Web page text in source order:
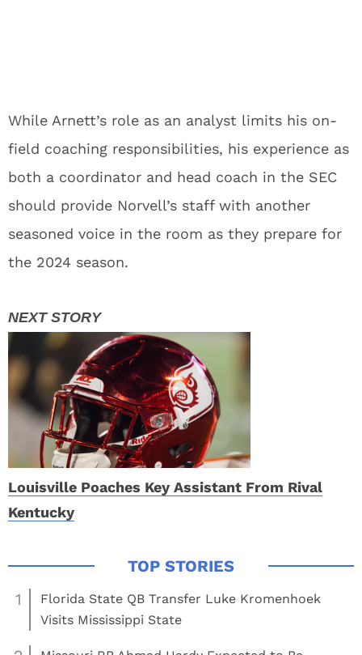
While Arnett’s role as an analyst limits his on-
field coaching responsibilities, his experience as
both a coordinator and head coach in the SEC
should provide Norvell’s staff with another
seasoned voice in the room as they prepare for
the 2024 season.
Louisville Poaches Key Assistant From Rival
Kentucky
1
Florida State QB Transfer Luke Kromenhoek
Visits Mississippi State